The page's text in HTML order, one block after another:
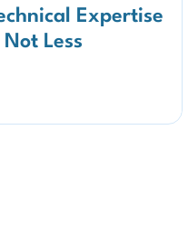
Expertise
Less